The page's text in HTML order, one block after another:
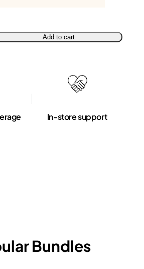
Add to cart
In-store support
Bundles